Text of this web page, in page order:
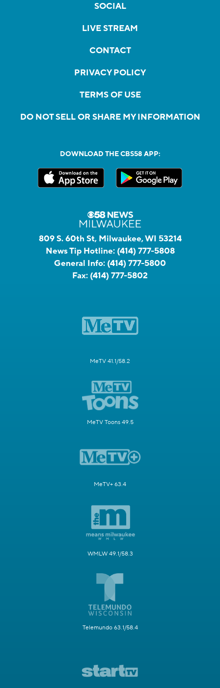
SOCIAL
LIVE STREAM
CONTACT
PRIVACY POLICY
TERMS OF USE
DO NOT SELL OR SHARE MY INFORMATION
DOWNLOAD THE CBS58 APP:
809 S. 60th St, Milwaukee, WI 53214
News Tip Hotline: (414) 777-5808
General Info: (414) 777-5800
Fax: (414) 777-5802
MeTV 41.1/58.2
MeTV Toons 49.5
MeTV+ 63.4
WMLW 49.1/58.3
Telemundo 63.1/58.4